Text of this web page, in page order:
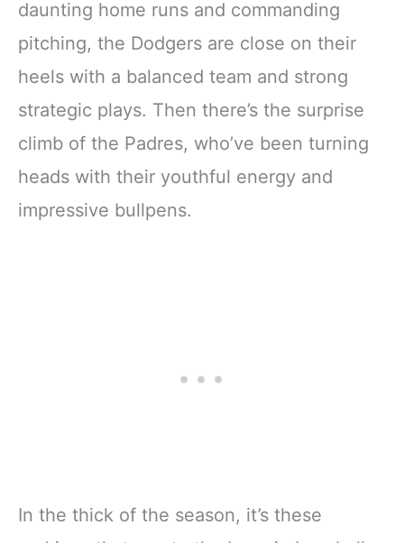
daunting home runs and commanding
pitching, the Dodgers are close on their
heels with a balanced team and strong
strategic plays. Then there’s the surprise
climb of the Padres, who’ve been turning
heads with their youthful energy and
impressive bullpens.
In the thick of the season, it’s these